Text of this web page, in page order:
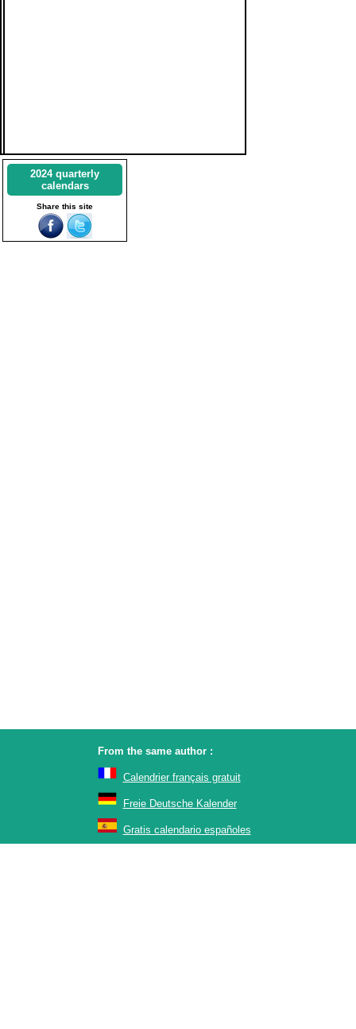
2024 quarterly
calendars
Share this site
From the same author :
Calendrier français gratuit
Freie Deutsche Kalender
Gratis calendario españoles